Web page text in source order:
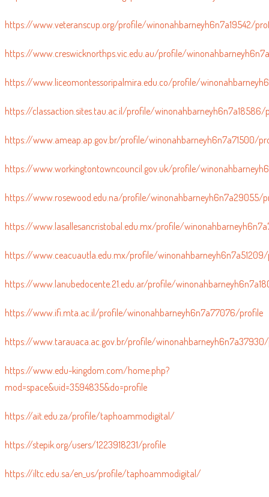
https://www.scienceuniverse.org/profile/
https://www.veteranscup.org/profile/winonahbarneyh6n7a19542/
https://www.creswicknorthps.vic.edu.au/profile/
https://www.liceomontessoripalmira.edu.co/profile/
https://classaction.sites.tau.ac.il/profile/winonahbarneyh6n7a18586/
https://www.ameap.ap.gov.br/profile/winonahbarneyh6n7a71500/
https://www.workingtontowncouncil.gov.uk/profile/
https://www.rosewood.edu.na/profile/winonahbarneyh6n7a29055/
https://www.lasallesancristobal.edu.mx/profile/
https://www.ceacuautla.edu.mx/profile/
https://www.lanubedocente.21.edu.ar/profile/
https://www.ifi.mta.ac.il/profile/winonahbarneyh6n7a77076/profile
https://www.tarauaca.ac.gov.br/profile/
https://www.edu-kingdom.com/home.php?
mod=space&uid=3594835&do=profile
https://ait.edu.za/profile/taphoammodigital/
https://stepik.org/users/1223918231/profile
https://iltc.edu.sa/en_us/profile/taphoammodigital/